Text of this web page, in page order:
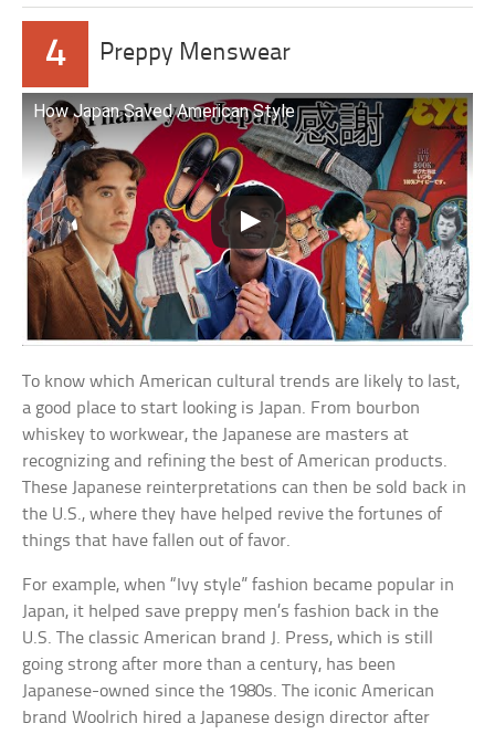
4 Preppy Menswear
How Japan Saved American Style
To know which American cultural trends are likely to last,
a good place to start looking is Japan. From bourbon
whiskey to workwear, the Japanese are masters at
recognizing and refining the best of American products.
These Japanese reinterpretations can then be sold back in
the U.S., where they have helped revive the fortunes of
things that have fallen out of favor.
For example, when “Ivy style” fashion became popular in
Japan, it helped save preppy men’s fashion back in the
U.S. The classic American brand J. Press, which is still
going strong after more than a century, has been
Japanese-owned since the 1980s. The iconic American
brand Woolrich hired a Japanese design director after